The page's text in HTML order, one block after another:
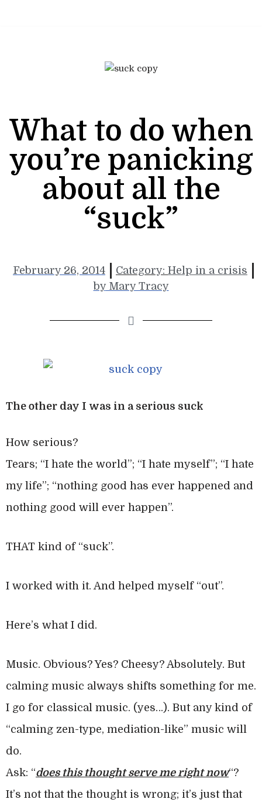
What to do when
you’re panicking
about all the
“suck”
February 26, 2014 Category: Help in a crisis
byMary Tracy
The other day I was in a serious suck
How serious?
Tears; “I hate the world”; “I hate myself”; “I hate
my life”; “nothing good has ever happened and
nothing good will ever happen”.
THAT kind of “suck”.
I worked with it. And helped myself “out”.
Here’s what I did.
Music. Obvious? Yes? Cheesy? Absolutely. But
calming music always shifts something for me.
I go for classical music. (yes…). But any kind of
“calming zen-type, mediation-like” music will
do.
Ask: “does this thought serve me right now“?
It’s not that the thought is wrong; it’s just that